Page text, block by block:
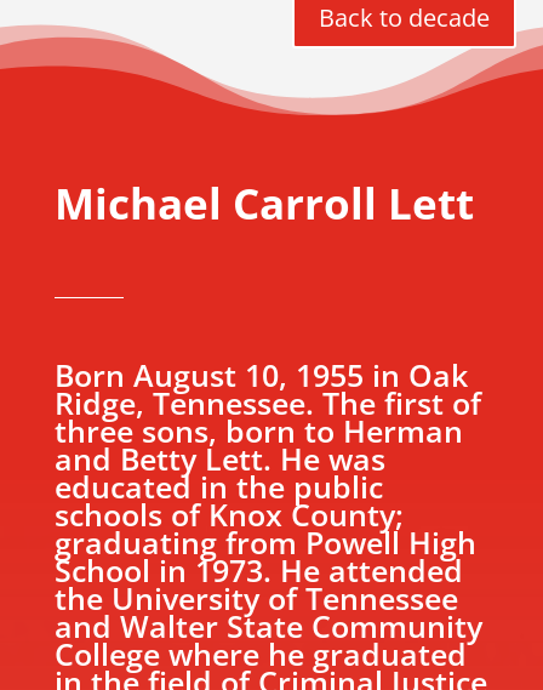
Back to decade
Michael Carroll Lett
Born August 10, 1955 in Oak
Ridge, Tennessee. The first of
three sons, born to Herman
and Betty Lett. He was
educated in the public
schools of Knox County;
graduating from Powell High
School in 1973. He attended
the University of Tennessee
and Walter State Community
College where he graduated
in the field of Criminal Justice